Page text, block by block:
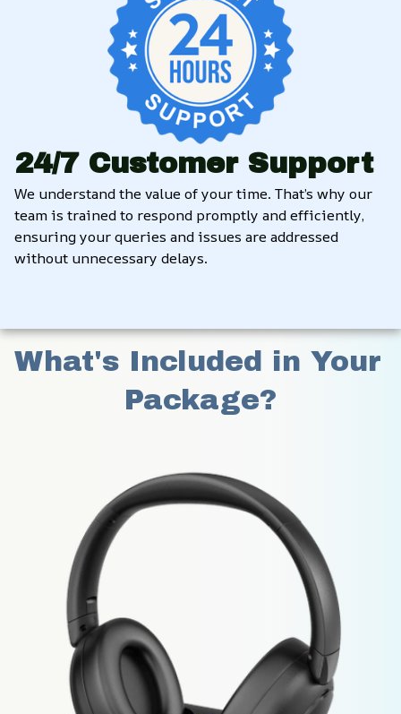
24/7 Customer Support
We understand the value of your time. That’s why our
team is trained to respond promptly and efficiently,
ensuring your queries and issues are addressed
without unnecessary delays.
What's Included in Your
Package?